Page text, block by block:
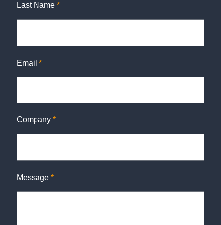
Last Name *
Email *
Company *
Message *